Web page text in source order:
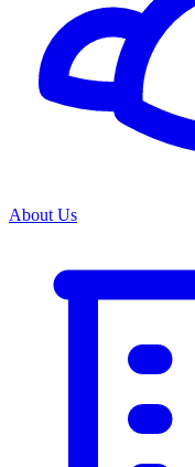
About Us